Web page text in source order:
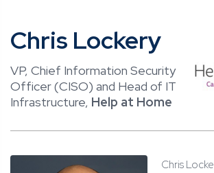
Chris Lockery
VP, Chief Information Security
Officer (CISO) and Head of IT
Infrastructure, Help at Home
Chris